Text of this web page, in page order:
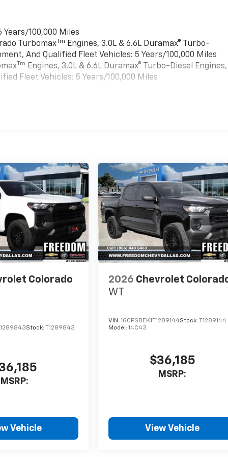
100,000 Miles
TurbomaxTm
Engines, 3.0L & 6.6L Duramax® Turbo-
And Qualified Fleet Vehicles: 5 Years/100,000 Miles
Tm Engines, 3.0L & 6.6L Duramax® Turbo-Diesel Engines,
Fleet Vehicles: 5 Years/100,000 Miles
Colorado
Stock: T1289843
MSRP:
Vehicle
2026 Chevrolet
WT
VIN:1GCPSBEK1T1289144Stock:T1289144
Model:14C43
$36,185
MSRP:
View Vehicle